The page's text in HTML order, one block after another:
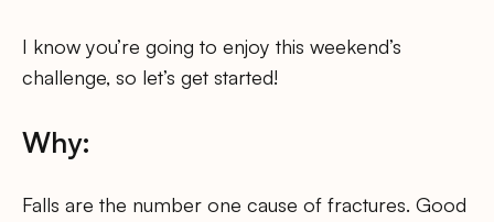
I know you’re going to enjoy this weekend’s
challenge, so let’s get started!
Why:
Falls are the number one cause of fractures. Good